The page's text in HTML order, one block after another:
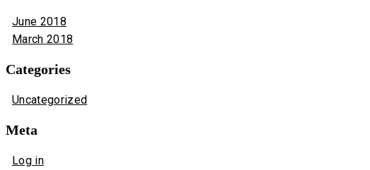
June 2018
March 2018
Categories
Uncategorized
Meta
Log in